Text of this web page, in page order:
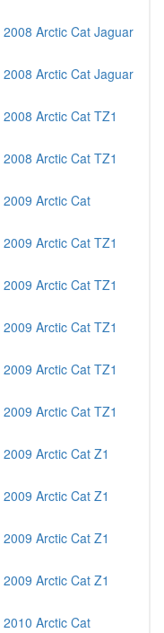
2008 Arctic Cat Jaguar
2008 Arctic Cat Jaguar
2008 Arctic Cat TZ1
2008 Arctic Cat TZ1
2009 Arctic Cat
2009 Arctic Cat TZ1
2009 Arctic Cat TZ1
2009 Arctic Cat TZ1
2009 Arctic Cat TZ1
2009 Arctic Cat TZ1
2009 Arctic Cat Z1
2009 Arctic Cat Z1
2009 Arctic Cat Z1
2009 Arctic Cat Z1
2010 Arctic Cat